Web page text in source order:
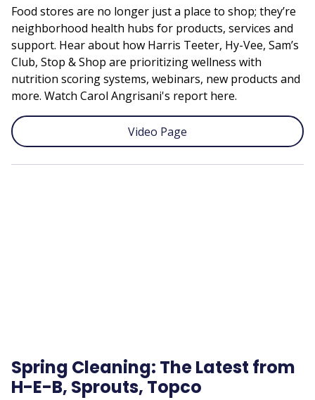
Food stores are no longer just a place to shop; they’re
neighborhood health hubs for products, services and
support. Hear about how Harris Teeter, Hy-Vee, Sam’s
Club, Stop & Shop are prioritizing wellness with
nutrition scoring systems, webinars, new products and
more. Watch Carol Angrisani's report here.
Video Page
Spring Cleaning: The Latest from
H-E-B, Sprouts, Topco